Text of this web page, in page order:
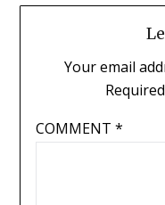
Your email
COMMENT *